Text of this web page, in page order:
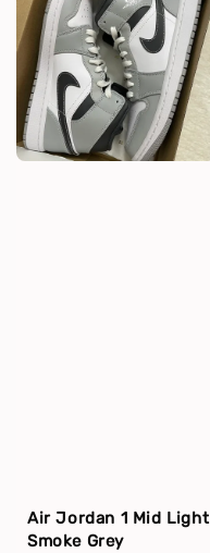
Air Jordan 1 Mid Light
Smoke Grey